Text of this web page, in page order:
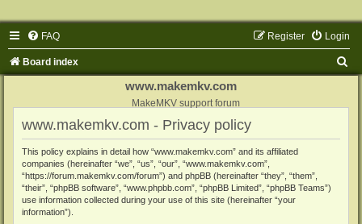
FAQ Login
Register
Board index
www.makemkv.com
MakeMKV support forum
www.makemkv.com - Privacy policy
This policy explains in detail how “www.makemkv.com” and its affiliated
companies (hereinafter “we”, “us”, “our”, “www.makemkv.com”,
“https://forum.makemkv.com/forum”) and phpBB (hereinafter “they”, “them”,
“their”, “phpBB software”, “www.phpbb.com”, “phpBB Limited”, “phpBB Teams”)
use information collected during your use of this site (hereinafter “your
information”).